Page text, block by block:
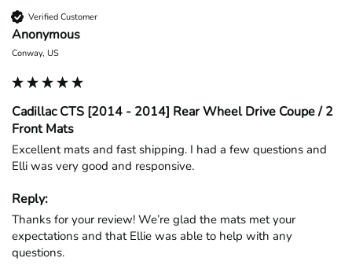
Verified Customer
Anonymous
Conway, US
Cadillac CTS [2014 - 2014] Rear Wheel Drive Coupe / 2
Front Mats
Excellent mats and fast shipping. I had a few questions and
Elli was very good and responsive.
Reply:
Thanks for your review! We’re glad the mats met your
expectations and that Ellie was able to help with any
questions.